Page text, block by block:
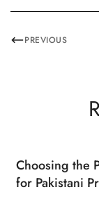
PREVIOUS
Choosing the
for Pakistani